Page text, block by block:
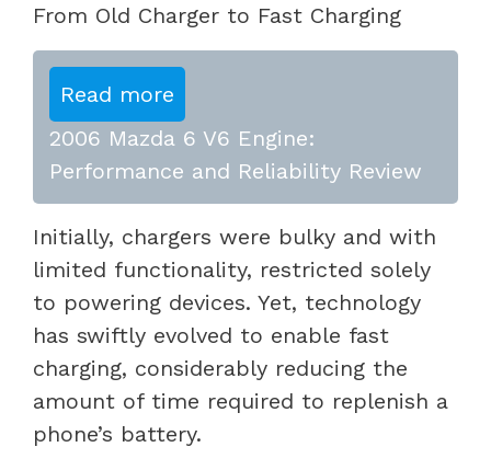
From Old Charger to Fast Charging
Read more
2006 Mazda 6 V6 Engine:
Performance and Reliability Review
Initially, chargers were bulky and with
limited functionality, restricted solely
to powering devices. Yet, technology
has swiftly evolved to enable fast
charging, considerably reducing the
amount of time required to replenish a
phone’s battery.